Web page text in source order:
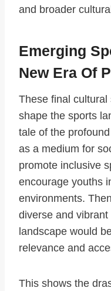
and broader
Emerging
New Era Of
These final
shape the sports
tale of the
as a medium for
promote inclusive
encourage youths
environments.
diverse and
landscape would
relevance and
This shows the